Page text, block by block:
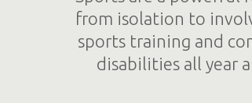
from isolation to
sports training and
disabilities all year